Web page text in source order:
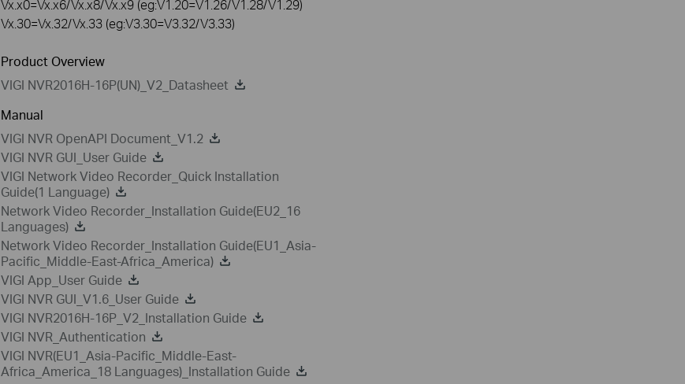
Vx.x0=Vx.x6/Vx.x8/Vx.x9 (eg:V1.20=V1.26/V1.28/V1.29)
Vx.30=Vx.32/Vx.33 (eg:V3.30=V3.32/V3.33)
Product Overview
VIGI NVR2016H-16P(UN)_V2_Datasheet
Manual
VIGI NVR OpenAPI Document_V1.2
VIGI NVR GUI_User Guide
VIGI Network Video Recorder_Quick Installation
Guide(1 Language)
Network Video Recorder_Installation Guide(EU2_16
Languages)
Network Video Recorder_Installation Guide(EU1_Asia-
Pacific_Middle-East-Africa_America)
VIGI App_User Guide
VIGI NVR GUI_V1.6_User Guide
VIGI NVR2016H-16P_V2_Installation Guide
VIGI NVR_Authentication
VIGI NVR(EU1_Asia-Pacific_Middle-East-
Africa_America_18 Languages)_Installation Guide